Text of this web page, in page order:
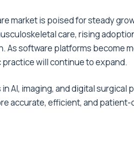
market is poised for steady
care, rising
As software platforms become
will continue to expand.
AI, imaging, and digital
accurate, efficient, and